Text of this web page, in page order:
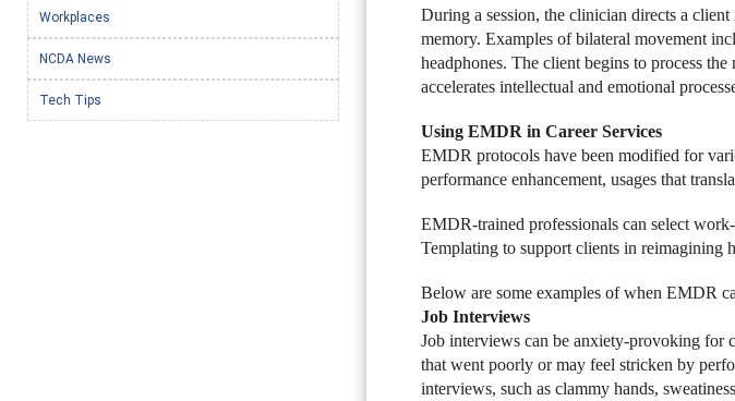
During a session, the clinician directs a
memory. Examples of bilateral movement
headphones. The client begins to process
accelerates intellectual and emotional
Using EMDR in Career Services
EMDR protocols have been modified for
performance enhancement, usages that
EMDR-trained professionals can select
Templating to support clients in reimagining
Below are some examples of when EMDR
Job Interviews
Job interviews can be anxiety-provoking for
that went poorly or may feel stricken by
interviews, such as clammy hands,
Workplaces
NCDA News
Tech Tips